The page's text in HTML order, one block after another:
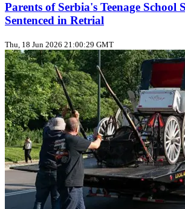
Parents of Serbia's Teenage School
Sentenced in Retrial
Thu, 18 Jun 2026 21:00:29 GMT